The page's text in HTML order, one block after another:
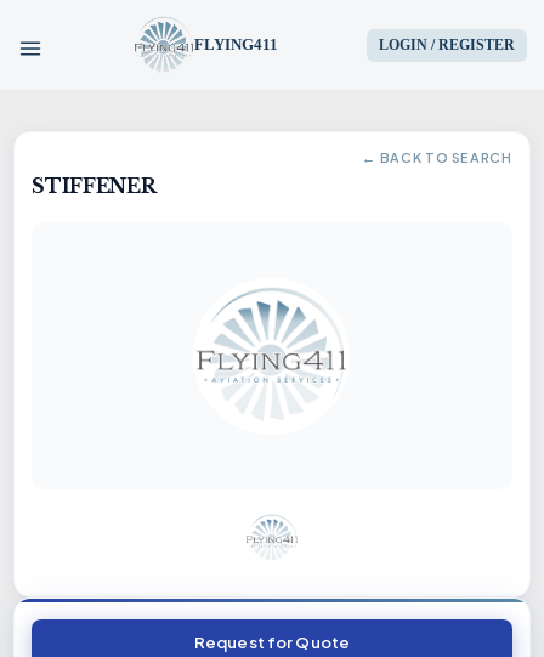
FLYING411 LOGIN / REGISTER
HOME
AIRCRAFT
SERVICES
← BACK TO SEARCH
STIFFENER
Request for Quote